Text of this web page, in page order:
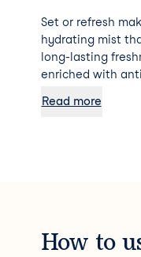
Set or refresh
hydrating mist
long-lasting
enriched with
moisture for the
Read more
How to